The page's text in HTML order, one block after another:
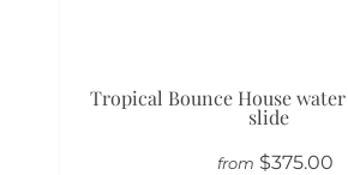
Tropical Bounce House
slide
from $375.00